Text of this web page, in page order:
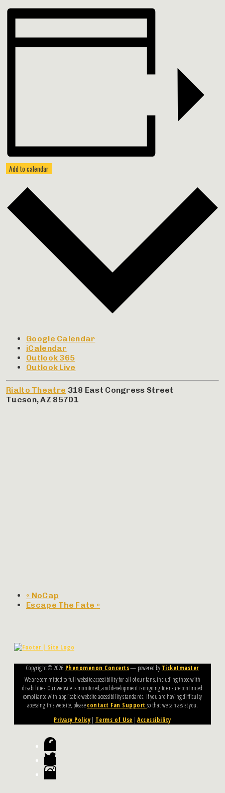
Add to calendar
Google Calendar
iCalendar
Outlook 365
Outlook Live
Rialto Theatre 318 East Congress Street
Tucson,AZ 85701
« NoCap
Escape The Fate »
Copyright ©2026 Phenomenon Concerts— powered by Ticketmaster
We are committed to full website accessibility for all of our fans, including those with
disabilities. Our website is monitored, and development is ongoing to ensure continued
compliance with applicable website accessibility standards. If you are having difficulty
accessing this website, pleasecontact Fan Support so that we can assist you.
Privacy Policy | Terms of Use |Accessibility
Facebook
Twitter
Instagram